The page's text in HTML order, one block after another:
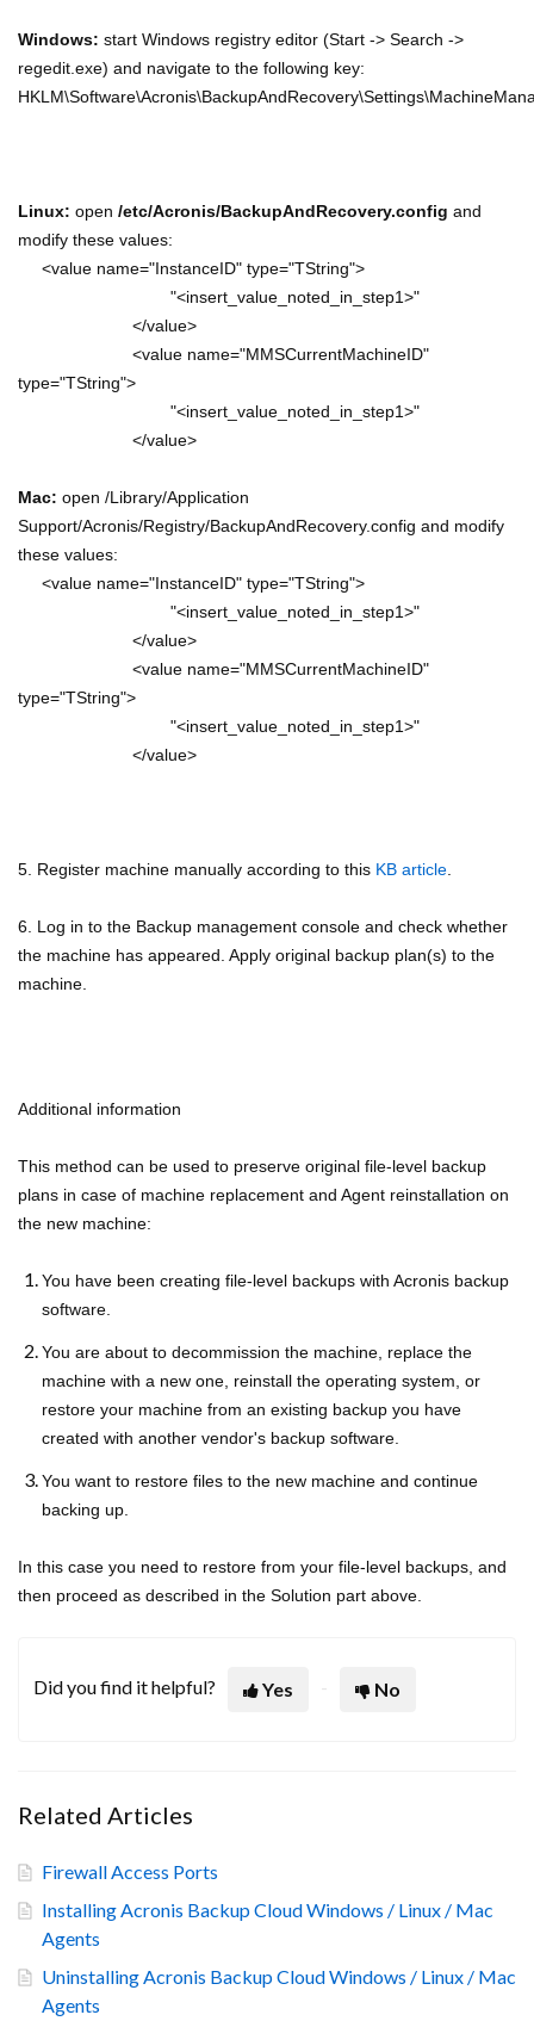
Windows: start Windows registry editor (Start -> Search ->
regedit.exe) and navigate to the following key:
Linux: open /etc/Acronis/BackupAndRecovery.config and
modify these values:
<value name="InstanceID" type="TString">
"<insert_value_noted_in_step1>"
</value>
<value name="MMSCurrentMachineID"
type="TString">
"<insert_value_noted_in_step1>"
</value>
Mac: open /Library/Application
Support/Acronis/Registry/BackupAndRecovery.config and modify
these values:
<value name="InstanceID" type="TString">
"<insert_value_noted_in_step1>"
</value>
<value name="MMSCurrentMachineID"
type="TString">
"<insert_value_noted_in_step1>"
</value>
5. Register machine manually according to this KB article
6. Log in to the Backup management console and check whether
the machine has appeared. Apply original backup plan(s) to the
machine.
Additional information
This method can be used to preserve original file-level backup
plans in case of machine replacement and Agent reinstallation on
the new machine:
You have been creating file-level backups with Acronis backup
software.
You are about to decommission the machine, replace the
machine with a new one, reinstall the operating system, or
restore your machine from an existing backup you have
created with another vendor's backup software.
You want to restore files to the new machine and continue
backing up.
In this case you need to restore from your file-level backups, and
then proceed as described in the Solution part above.
Did you find it helpful? Yes No
Related Articles
Firewall Access Ports
Installing Acronis Backup Cloud Windows / Linux / Mac
Agents
Uninstalling Acronis Backup Cloud Windows / Linux / Mac
Agents